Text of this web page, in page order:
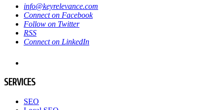
info@keyrelevance.com
Connect on Facebook
Follow on Twitter
RSS
Connect on LinkedIn
SERVICES
SEO